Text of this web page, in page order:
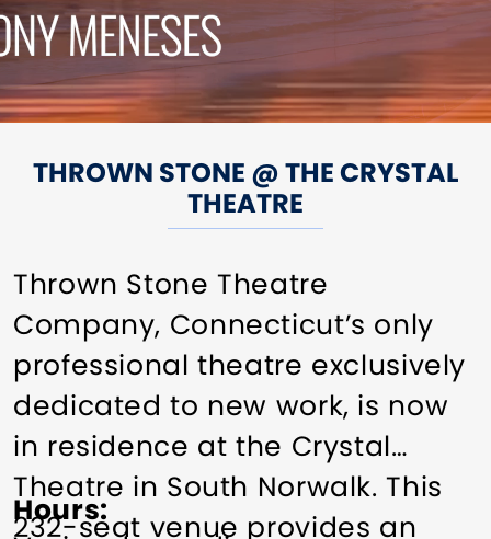
THROWN STONE @ THE CRYSTAL
THEATRE
Thrown Stone Theatre
Company, Connecticut’s only
professional theatre exclusively
dedicated to new work, is now
in residence at the Crystal
Theatre in South Norwalk. This
232-seat venue provides an
Hours